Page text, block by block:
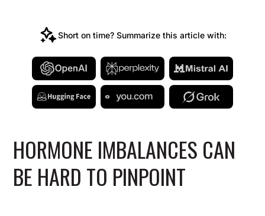
Short on time? Summarize this article with:
HORMONE IMBALANCES CAN
BE HARD TO PINPOINT